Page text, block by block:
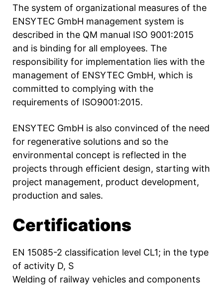
The system of organizational measures of the
ENSYTEC GmbH management system is
described in the QM manual ISO 9001:2015
and is binding for all employees. The
responsibility for implementation lies with the
management of ENSYTEC GmbH, which is
committed to complying with the
requirements of ISO9001:2015.
ENSYTEC GmbH is also convinced of the need
for regenerative solutions and so the
environmental concept is reflected in the
projects through efficient design, starting with
project management, product development,
production and sales.
Certifications
EN 15085-2 classification level CL1; in the type
of activity D, S
Welding of railway vehicles and components